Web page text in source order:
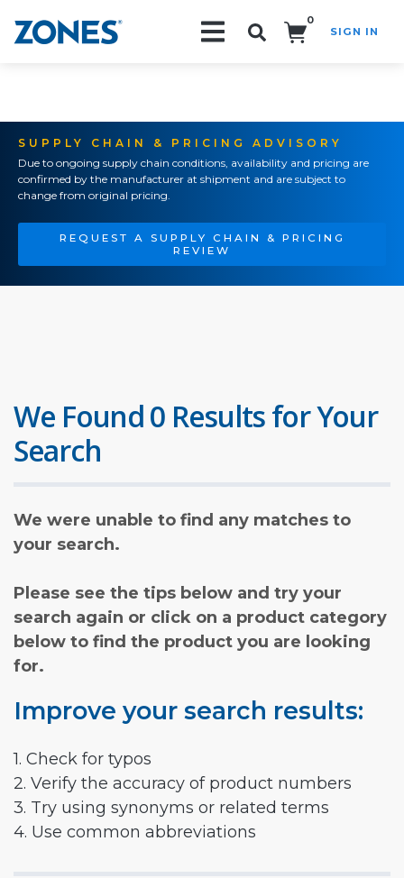
0
SIGN IN
SUPPLY CHAIN & PRICING ADVISORY
Due to ongoing supply chain conditions, availability and pricing are
confirmed by the manufacturer at shipment and are subject to
change from original pricing.
REQUEST A SUPPLY CHAIN & PRICING
REVIEW
We Found 0 Results for Your
Search
We were unable to find any matches to
your search.
Please see the tips below and try your
search again or click on a product category
below to find the product you are looking
for.
Improve your search results:
1. Check for typos
2. Verify the accuracy of product numbers
3. Try using synonyms or related terms
4. Use common abbreviations